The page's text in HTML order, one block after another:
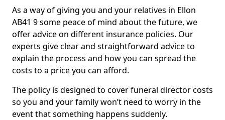
As a way of giving you and your relatives in Ellon
AB41 9 some peace of mind about the future, we
offer advice on different insurance policies. Our
experts give clear and straightforward advice to
explain the process and how you can spread the
costs to a price you can afford.
The policy is designed to cover funeral director costs
so you and your family won’t need to worry in the
event that something happens suddenly.